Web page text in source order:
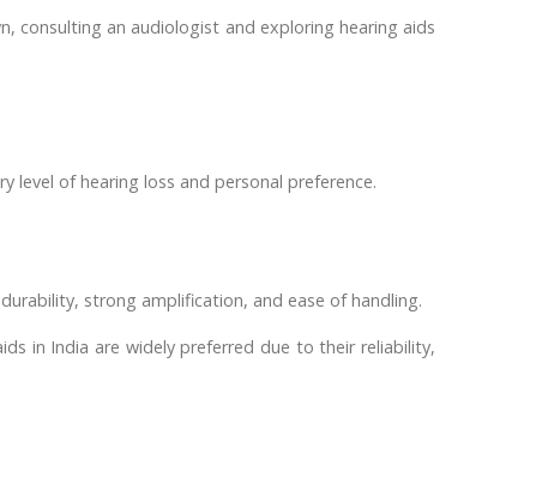
consulting an audiologist and exploring hearing aids
level of hearing loss and personal preference.
strong amplification, and ease of handling.
in India are widely preferred due to their reliability,